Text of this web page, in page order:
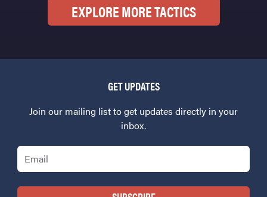
EXPLORE MORE TACTICS
GET UPDATES
Join our mailing list to get updates directly in your
inbox.
Email